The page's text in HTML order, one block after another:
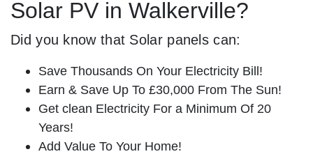
Solar PV in Walkerville?
Did you know that Solar panels can:
Save Thousands On Your Electricity Bill!
Earn & Save Up To £30,000 From The Sun!
Get clean Electricity For a Minimum Of 20
Years!
Add Value To Your Home!